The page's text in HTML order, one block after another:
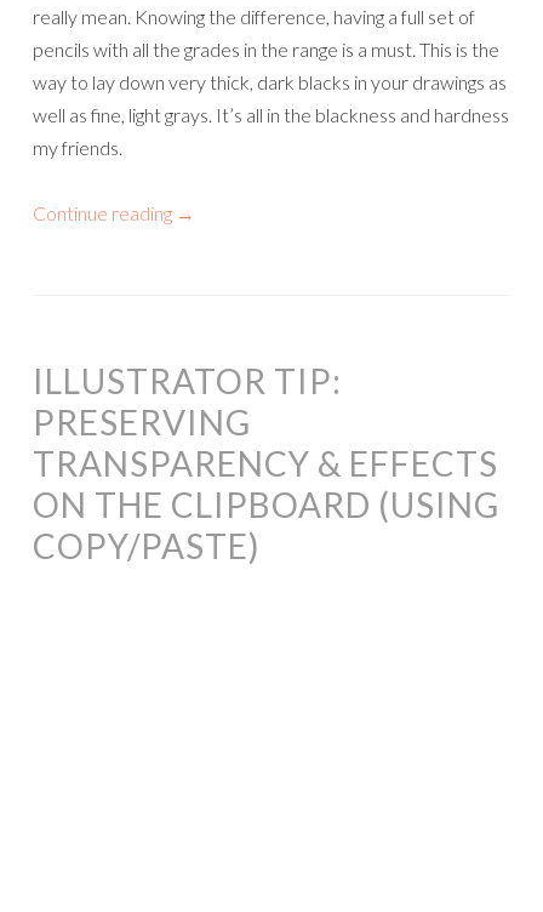
really mean. Knowing the difference, having a full set of
pencils with all the grades in the range is a must. This is the
way to lay down very thick, dark blacks in your drawings as
well as fine, light grays. It’s all in the blackness and hardness
my friends.
Continue reading →
ILLUSTRATOR TIP:
PRESERVING
TRANSPARENCY & EFFECTS
ON THE CLIPBOARD (USING
COPY/PASTE)